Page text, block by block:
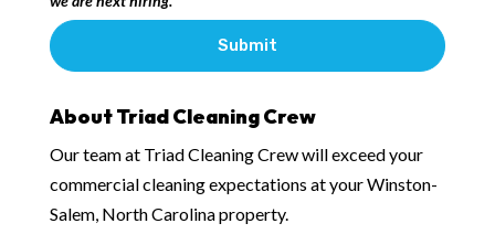
About Triad Cleaning Crew
Our team at Triad Cleaning Crew will exceed your
commercial cleaning expectations at your Winston-
Salem, North Carolina property.